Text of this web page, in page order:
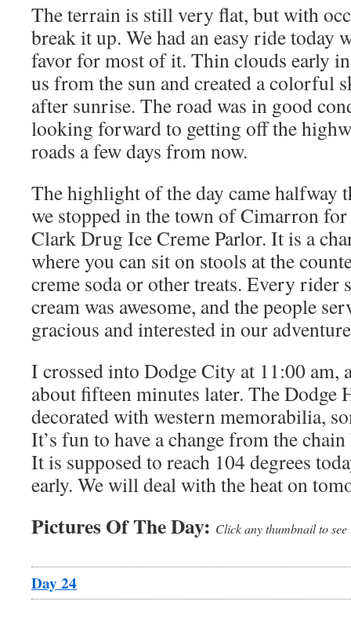
The terrain is still very flat, but with
break it up. We had an easy ride today
favor for most of it. Thin clouds early
us from the sun and created a colorful
after sunrise. The road was in good
looking forward to getting off the
roads a few days from now.
The highlight of the day came halfway
we stopped in the town of Cimarron for
Clark Drug Ice Creme Parlor. It is a
where you can sit on stools at the
creme soda or other treats. Every rider
cream was awesome, and the people
gracious and interested in our
I crossed into Dodge City at 11:00 am,
about fifteen minutes later. The Dodge
decorated with western memorabilia,
It’s fun to have a change from the
It is supposed to reach 104 degrees
early. We will deal with the heat on
Pictures Of The Day: Click any thumbnail to
Day 24